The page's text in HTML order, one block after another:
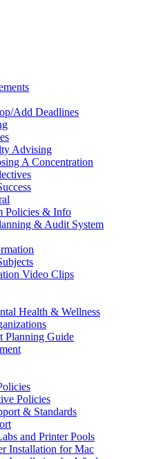
Add Deadlines
Advising
A Concentration
Policies & Info
& Audit System
Video Clips
Health & Wellness
Planning Guide
Policies
& Standards
and Printer Pools
Installation for Mac